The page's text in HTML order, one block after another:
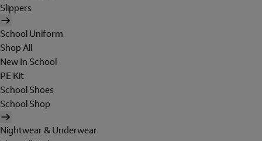
Slippers
School Uniform
Shop All
New In School
PE Kit
School Shoes
School Shop
Nightwear & Underwear